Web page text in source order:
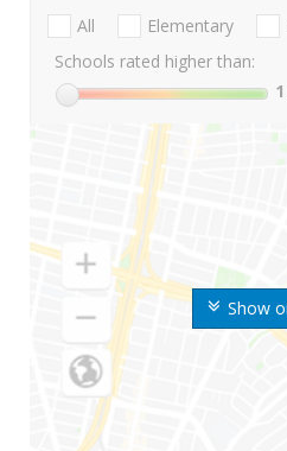
Show
All Elementary
Schools rated higher than:
1